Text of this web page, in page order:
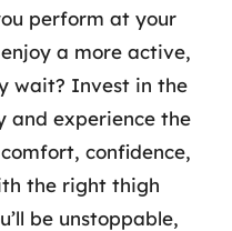
perform at your
a more active,
wait? Invest in the
and experience the
confidence,
the right thigh
be unstoppable,